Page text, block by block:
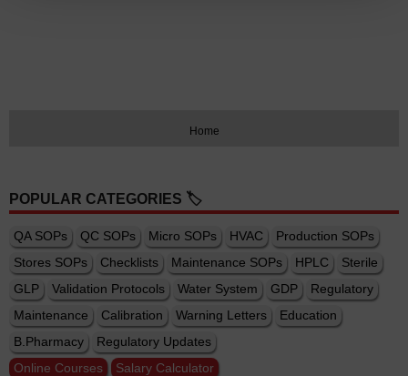
Home
POPULAR CATEGORIES 🏷️
QA SOPs QC SOPs Micro SOPs HVAC
Production SOPs
Stores SOPs
Checklists Maintenance SOPs HPLC
Sterile
GLP
Validation Protocols Water System GDP
Regulatory
Maintenance
Calibration Warning Letters
Education
B.Pharmacy
Regulatory Updates
Online Courses
Salary Calculator